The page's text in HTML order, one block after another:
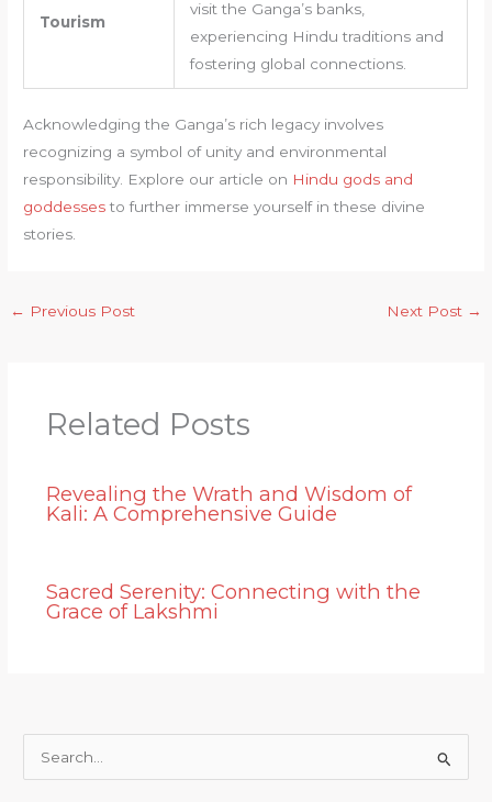
Tourism
visit the Ganga’s banks,
experiencing Hindu traditions and
fostering global connections.
Acknowledging the Ganga’s rich legacy involves
recognizing a symbol of unity and environmental
responsibility. Explore our article on Hindu gods and
goddessesto further immerse yourself in these divine
stories.
← Previous Post Next Post →
Related Posts
Revealing the Wrath and Wisdom of
Kali: A Comprehensive Guide
Sacred Serenity: Connecting with the
Grace of Lakshmi